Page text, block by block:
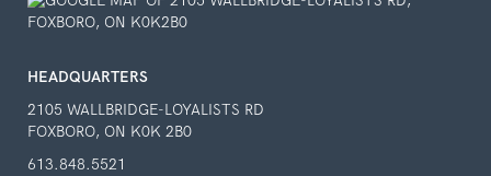
HEADQUARTERS
2105 WALLBRIDGE-LOYALISTS RD
FOXBORO, ON K0K 2B0
613.848.5521